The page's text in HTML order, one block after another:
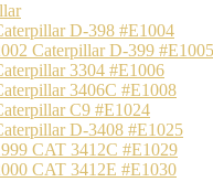
D-398 #E1004
Caterpillar D-399 #E1005
3304 #E1006
3406C #E1008
C9 #E1024
D-3408 #E1025
CAT 3412C #E1029
CAT 3412E #E1030